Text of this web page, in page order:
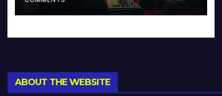
ABOUT THE WEBSITE